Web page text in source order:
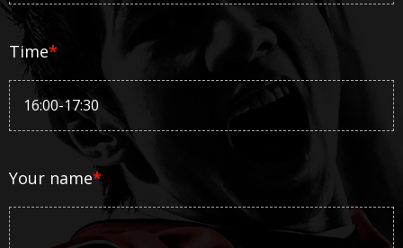
Time*
Your name*